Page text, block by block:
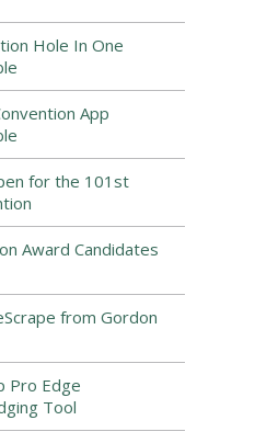
Hole In One
App
for the 101st
Award Candidates
from Gordon
Pro Edge
Tool